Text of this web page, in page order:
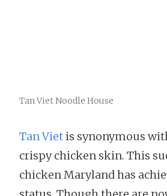
Tan Viet Noodle House
Tan Vietis synonymous
crispy chicken skin. This
chicken Maryland has